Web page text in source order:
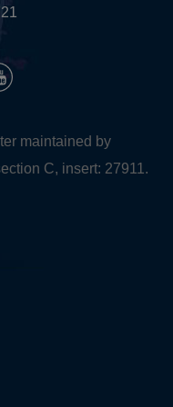
maintained by
C, insert: 27911.